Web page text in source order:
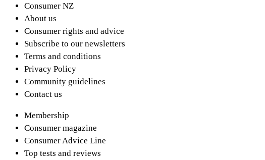
Consumer NZ
About us
Consumer rights and advice
Subscribe to our newsletters
Terms and conditions
Privacy Policy
Community guidelines
Contact us
Membership
Consumer magazine
Consumer Advice Line
Top tests and reviews